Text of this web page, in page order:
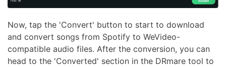
Now, tap the 'Convert' button to start to download
and convert songs from Spotify to WeVideo-
compatible audio files. After the conversion, you can
head to the 'Converted' section in the DRmare tool to